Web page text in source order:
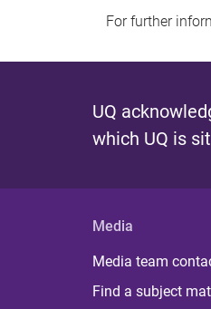
For further
UQ
which UQ is
Media
Media team
Find a subject